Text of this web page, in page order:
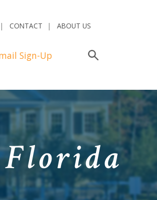
CONTACT ABOUT US
Sign-Up
Florida